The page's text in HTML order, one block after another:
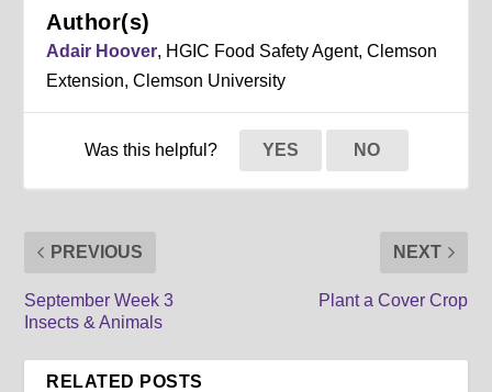
Author(s)
Adair Hoover, HGIC Food Safety Agent, Clemson
Extension, Clemson University
Was this helpful? YES NO
PREVIOUS
September Week 3
Insects & Animals
NEXT
Plant a Cover Crop
RELATED POSTS